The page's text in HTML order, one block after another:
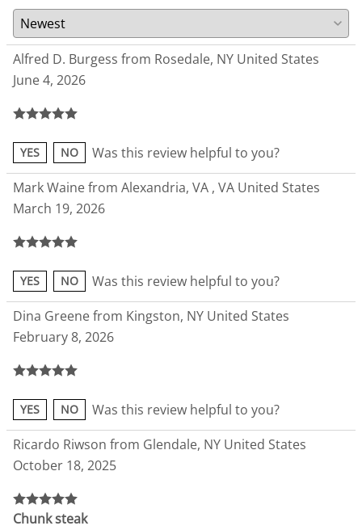
Alfred D. Burgess from Rosedale, NY United States
June 4, 2026
YES NO
Was this review helpful to you?
Mark Waine from Alexandria, VA , VA United States
March 19, 2026
YES NO
Was this review helpful to you?
Dina Greene from Kingston, NY United States
February 8, 2026
YES NO
Was this review helpful to you?
Ricardo Riwson from Glendale, NY United States
October 18, 2025
Chunk steak